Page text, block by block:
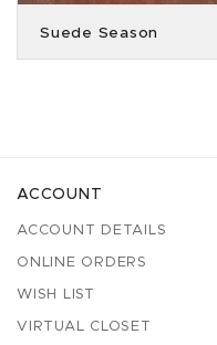
Suede Season
ACCOUNT
ACCOUNT DETAILS
ONLINE ORDERS
WISH LIST
VIRTUAL CLOSET